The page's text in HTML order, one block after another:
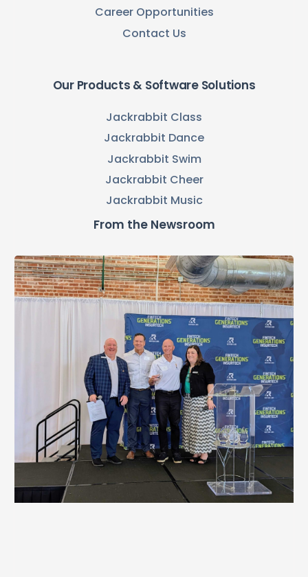
Career Opportunities
Contact Us
Our Products & Software Solutions
Jackrabbit Class
Jackrabbit Dance
Jackrabbit Swim
Jackrabbit Cheer
Jackrabbit Music
From the Newsroom